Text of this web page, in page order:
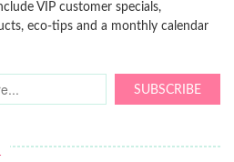
VIP customer specials,
eco-tips and a monthly calendar
SUBSCRIBE